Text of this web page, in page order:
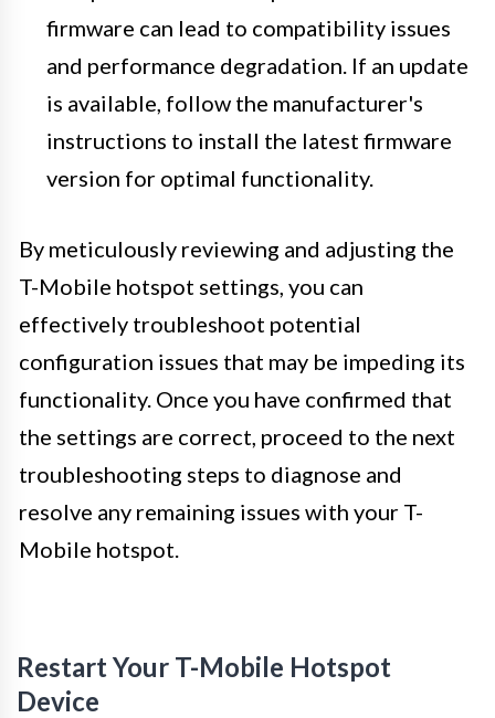
firmware can lead to compatibility issues
and performance degradation. If an update
is available, follow the manufacturer's
instructions to install the latest firmware
version for optimal functionality.
By meticulously reviewing and adjusting the
T-Mobile hotspot settings, you can
effectively troubleshoot potential
configuration issues that may be impeding its
functionality. Once you have confirmed that
the settings are correct, proceed to the next
troubleshooting steps to diagnose and
resolve any remaining issues with your T-
Mobile hotspot.
Restart Your T-Mobile Hotspot
Device